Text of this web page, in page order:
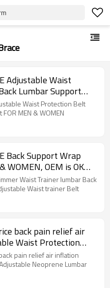
Adjustable Waist
Lumbar Support
, OEM is OK ,SIZE S-
Waist Protection Belt
MEN & WOMEN
Back Support Wrap
OEM is OK
Waist Trainer lumbar Back
adjustable Waist trainer Belt
back pain relief air
Waist Protection
pain relief air inflation
Neoprene Lumbar